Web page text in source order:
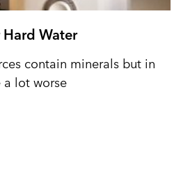
Water
contain minerals but in
a lot worse